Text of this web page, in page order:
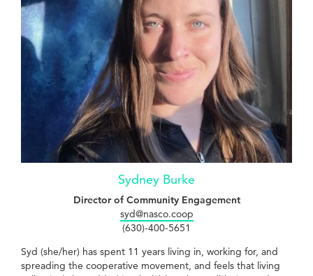
Sydney Burke
Director of Community Engagement
syd@nasco.coop
(630)-400-5651
Syd (she/her) has spent 11 years living in, working for, and
spreading the cooperative movement, and feels that living